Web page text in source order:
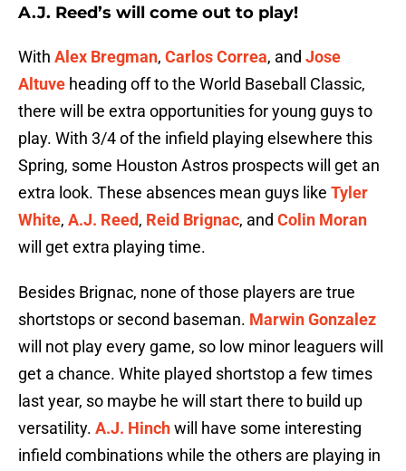
A.J. Reed’s will come out to play!
With Alex Bregman, Carlos Correa, and Jose
Altuve heading off to the World Baseball Classic,
there will be extra opportunities for young guys to
play. With 3/4 of the infield playing elsewhere this
Spring, some Houston Astros prospects will get an
extra look. These absences mean guys like Tyler
White, A.J. Reed, Reid Brignac, and Colin Moran
will get extra playing time.
Besides Brignac, none of those players are true
shortstops or second baseman. Marwin Gonzalez
will not play every game, so low minor leaguers will
get a chance. White played shortstop a few times
last year, so maybe he will start there to build up
versatility. A.J. Hinchwill have some interesting
infield combinations while the others are playing in